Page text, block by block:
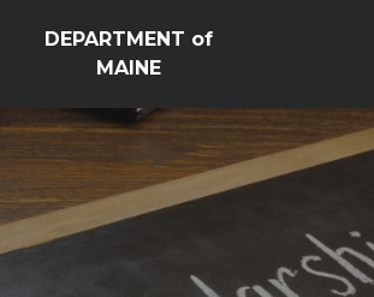
DEPARTMENT of
MAINE